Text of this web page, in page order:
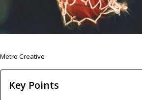
Metro Creative
Key Points